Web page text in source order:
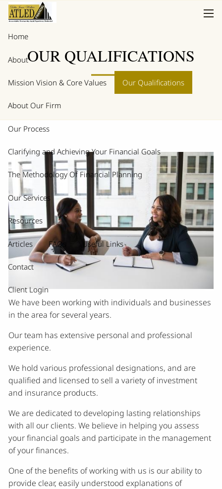
Skip to main content
Home
About
Mission Vision & Core Values Our Qualifications
About Our Firm
Our Process
Clarifying and Achieving Your Financial Goals
The Methodology Of Financial Planning
Our Services
Resources
Articles FAQs Useful Links
Contact
Client Login
OUR QUALIFICATIONS
We have been working with individuals and businesses
in the area for several years.
Our team has extensive personal and professional
experience.
We hold various professional designations, and are
qualified and licensed to sell a variety of investment
and insurance products.
We are dedicated to developing lasting relationships
with all our clients. We believe in helping you assess
your financial goals and participate in the management
of your finances.
One of the benefits of working with us is our ability to
provide clear, easily understood explanations of